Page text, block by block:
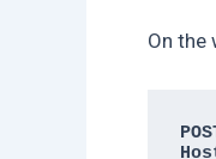
On the